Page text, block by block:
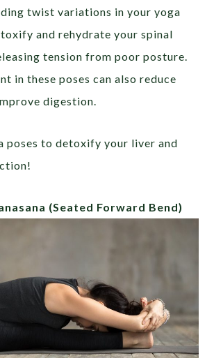
twist variations in your yoga
and rehydrate your spinal
tension from poor posture.
in these poses can also reduce
digestion.
poses to detoxify your liver and
(Seated Forward Bend)